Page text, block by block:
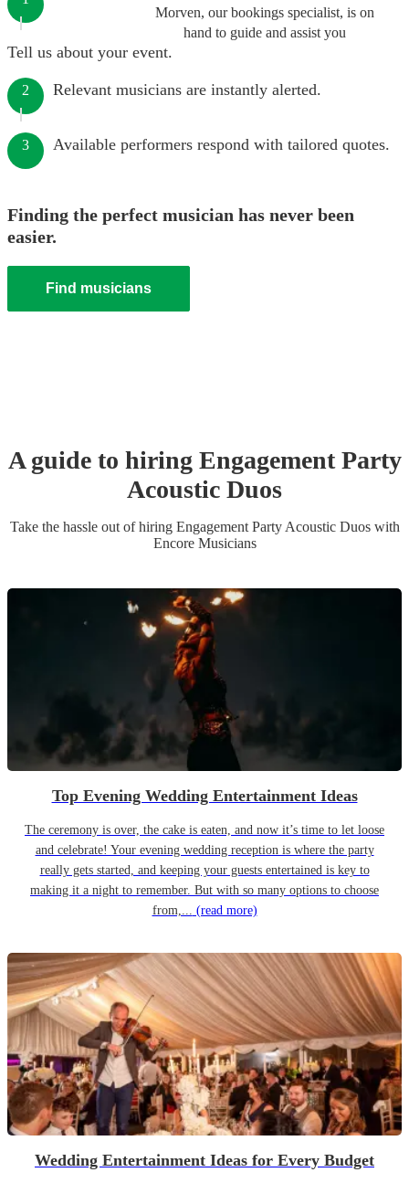
Morven, our bookings specialist, is on
hand to guide and assist you
Tell us about your event.
2 Relevant musicians are instantly alerted.
3 Available performers respond with tailored quotes.
Finding the perfect musician has never been
easier.
Find musicians
A guide to hiring Engagement Party
Acoustic Duos
Take the hassle out of hiring Engagement Party Acoustic Duoswith
Encore Musicians
Top Evening Wedding Entertainment Ideas
The ceremony is over, the cake is eaten, and now it’s time to let loose
and celebrate! Your evening wedding reception is where the party
really gets started, and keeping your guests entertained is key to
making it a night to remember. But with so many options to choose
from,... (read more)
Wedding Entertainment Ideas for Every Budget